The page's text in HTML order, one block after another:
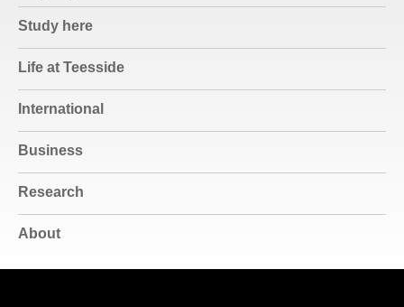
Study here
Life at Teesside
International
Business
Research
About